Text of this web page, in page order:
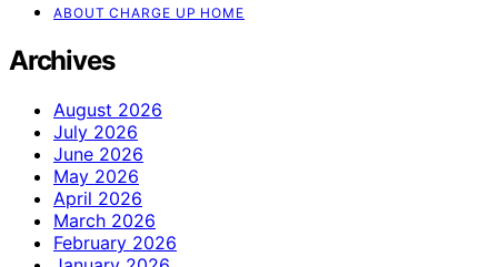
ABOUT CHARGE UP HOME
Archives
August 2026
July 2026
June 2026
May 2026
April 2026
March 2026
February 2026